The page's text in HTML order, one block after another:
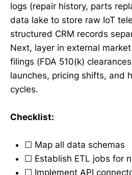
logs (repair history, parts
data lake to store raw IoT
structured CRM records
Next, layer in external
filings (FDA 510(k)
launches, pricing shifts, and
cycles.
Checklist:
☐ Map all data schemas
☐ Establish ETL jobs for
☐ Implement API